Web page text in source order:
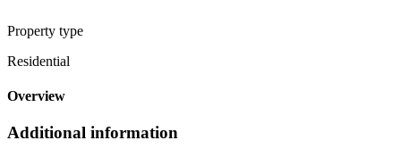
Property type
Residential
Overview
Additional information